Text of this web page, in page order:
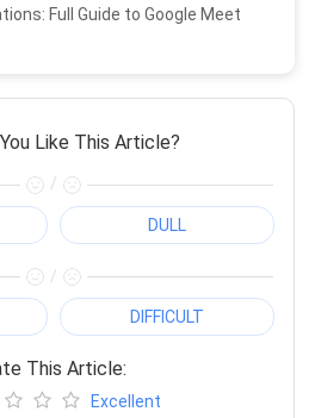
Full Guide to Google Meet
Like This Article?
/
DULL
/
DIFFICULT
This Article:
Excellent